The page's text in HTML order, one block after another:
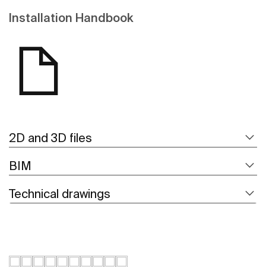
Installation Handbook
2D and 3D files
BIM
Technical drawings